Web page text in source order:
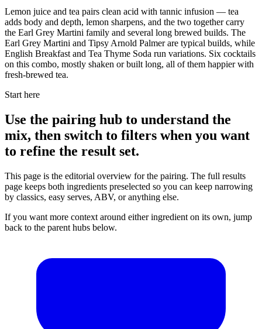
Lemon juice and tea pairs clean acid with tannic infusion — tea
adds body and depth, lemon sharpens, and the two together carry
the Earl Grey Martini family and several long brewed builds. The
Earl Grey Martini and Tipsy Arnold Palmer are typical builds, while
English Breakfast and Tea Thyme Soda run variations. Six cocktails
on this combo, mostly shaken or built long, all of them happier with
fresh-brewed tea.
Start here
Use the pairing hub to understand the
mix, then switch to filters when you want
to refine the result set.
This page is the editorial overview for the pairing. The full results
page keeps both ingredients preselected so you can keep narrowing
by classics, easy serves, ABV, or anything else.
If you want more context around either ingredient on its own, jump
back to the parent hubs below.